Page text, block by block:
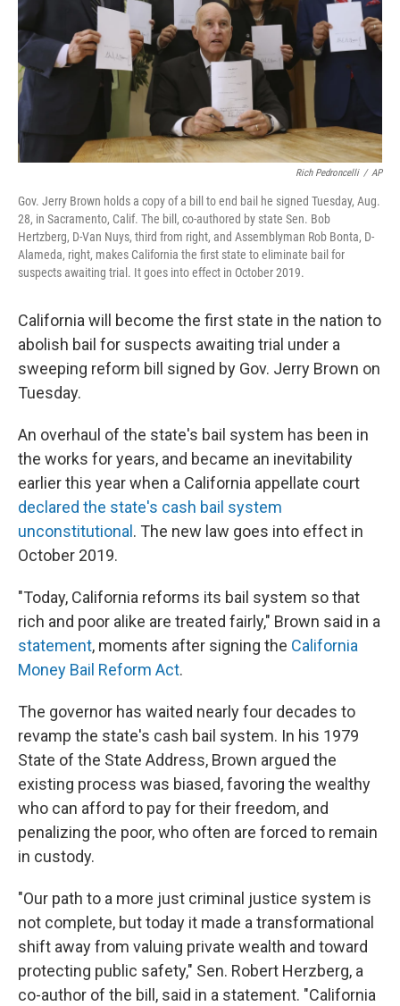
Rich Pedroncelli / AP
Gov. Jerry Brown holds a copy of a bill to end bail he signed Tuesday, Aug.
28, in Sacramento, Calif. The bill, co-authored by state Sen. Bob
Hertzberg, D-Van Nuys, third from right, and Assemblyman Rob Bonta, D-
Alameda, right, makes California the first state to eliminate bail for
suspects awaiting trial. It goes into effect in October 2019.
California will become the first state in the nation to
abolish bail for suspects awaiting trial under a
sweeping reform bill signed by Gov. Jerry Brown on
Tuesday.
An overhaul of the state's bail system has been in
the works for years, and became an inevitability
earlier this year when a California appellate court
declared the state's cash bail system
unconstitutional . The new law goes into effect in
October 2019.
"Today, California reforms its bail system so that
rich and poor alike are treated fairly," Brown said in a
statement, moments after signing the California
Money Bail Reform Act.
The governor has waited nearly four decades to
revamp the state's cash bail system. In his 1979
State of the State Address, Brown argued the
existing process was biased, favoring the wealthy
who can afford to pay for their freedom, and
penalizing the poor, who often are forced to remain
in custody.
"Our path to a more just criminal justice system is
not complete, but today it made a transformational
shift away from valuing private wealth and toward
protecting public safety," Sen. Robert Herzberg, a
co-author of the bill, said in a statement. "California